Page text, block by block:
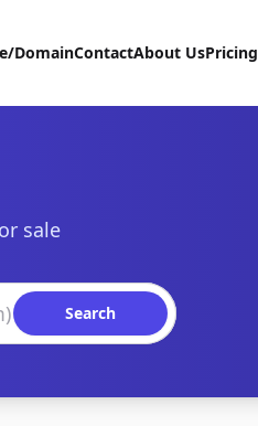
DomainContactAbout UsPricing
sale
Search